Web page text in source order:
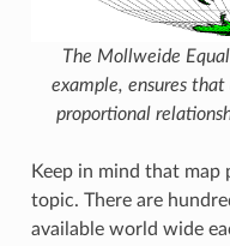
The Mollweide
example, ensures
proportional
Keep in mind that
topic. There are
available world wide